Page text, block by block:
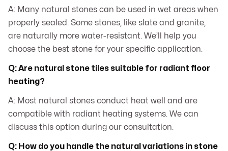
A: Many natural stones can be used in wet areas when
properly sealed. Some stones, like slate and granite,
are naturally more water-resistant. We’ll help you
choose the best stone for your specific application.
Q: Are natural stone tiles suitable for radiant floor
heating?
A: Most natural stones conduct heat well and are
compatible with radiant heating systems. We can
discuss this option during our consultation.
Q: How do you handle the natural variations in stone